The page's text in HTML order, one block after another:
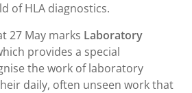
of HLA diagnostics.
27 May marks Laboratory
provides a special
the work of laboratory
daily, often unseen work that